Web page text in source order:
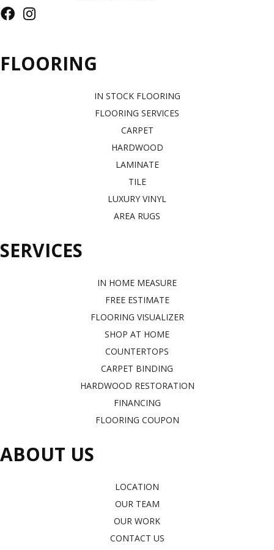
FLOORING
IN STOCK FLOORING
FLOORING SERVICES
CARPET
HARDWOOD
LAMINATE
TILE
LUXURY VINYL
AREA RUGS
SERVICES
IN HOME MEASURE
FREE ESTIMATE
FLOORING VISUALIZER
SHOP AT HOME
COUNTERTOPS
CARPET BINDING
HARDWOOD RESTORATION
FINANCING
FLOORING COUPON
ABOUT US
LOCATION
OUR TEAM
OUR WORK
CONTACT US